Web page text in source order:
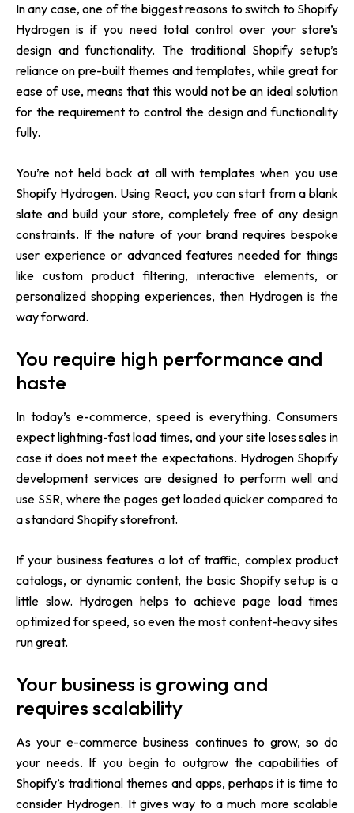
In any case, one of the biggest reasons to switch to Shopify
Hydrogen is if you need total control over your store’s
design and functionality. The traditional Shopify setup’s
reliance on pre-built themes and templates, while great for
ease of use, means that this would not be an ideal solution
for the requirement to control the design and functionality
fully.
You’re not held back at all with templates when you use
Shopify Hydrogen. Using React, you can start from a blank
slate and build your store, completely free of any design
constraints. If the nature of your brand requires bespoke
user experience or advanced features needed for things
like custom product filtering, interactive elements, or
personalized shopping experiences, then Hydrogen is the
way forward.
You require high performance and
haste
In today’s e-commerce, speed is everything. Consumers
expect lightning-fast load times, and your site loses sales in
case it does not meet the expectations. Hydrogen Shopify
development services are designed to perform well and
use SSR, where the pages get loaded quicker compared to
a standard Shopify storefront.
If your business features a lot of traffic, complex product
catalogs, or dynamic content, the basic Shopify setup is a
little slow. Hydrogen helps to achieve page load times
optimized for speed, so even the most content-heavy sites
run great.
Your business is growing and
requires scalability
As your e-commerce business continues to grow, so do
your needs. If you begin to outgrow the capabilities of
Shopify’s traditional themes and apps, perhaps it is time to
consider Hydrogen. It gives way to a much more scalable